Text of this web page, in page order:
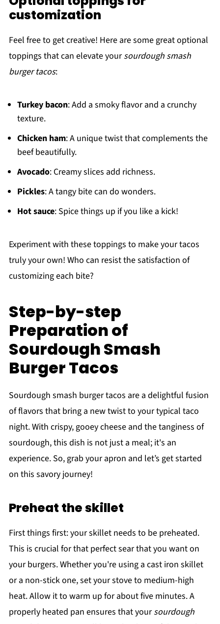
customization
Feel free to get creative! Here are some great optional
toppings that can elevate yoursourdough smash
burger tacos:
Turkey bacon: Add a smoky flavor and a crunchy
texture.
Chicken ham: A unique twist that complements the
beef beautifully.
Avocado: Creamy slices add richness.
Pickles: A tangy bite can do wonders.
Hot sauce: Spice things up if you like a kick!
Experiment with these toppings to make your tacos
truly your own! Who can resist the satisfaction of
customizing each bite?
Step-by-step
Preparation of
Sourdough Smash
Burger Tacos
Sourdough smash burger tacos are a delightful fusion
of flavors that bring a new twist to your typical taco
night. With crispy, gooey cheese and the tanginess of
sourdough, this dish is not just a meal; it's an
experience. So, grab your apron and let’s get started
on this savory journey!
Preheat the skillet
First things first: your skillet needs to be preheated.
This is crucial for that perfect sear that you want on
your burgers. Whether you're using a cast iron skillet
or a non-stick one, set your stove to medium-high
heat. Allow it to warm up for about five minutes. A
properly heated pan ensures that yoursourdough